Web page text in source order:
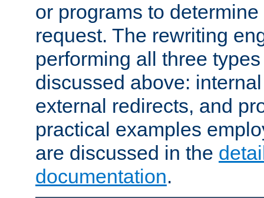
or programs to
request. The rewriting
performing all three
discussed above:
external redirects, and
practical examples
are discussed in the
documentation.